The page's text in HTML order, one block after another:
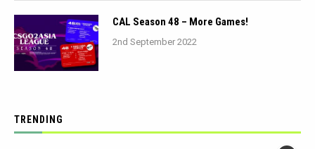
CAL Season 48 – More Games!
2nd September 2022
TRENDING